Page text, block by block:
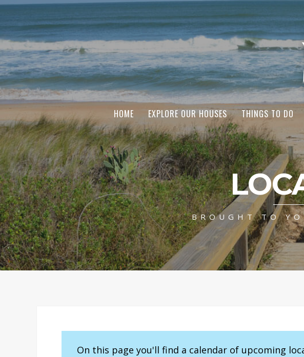
HOME EXPLORE OUR HOUSES THINGS TO DO
BROUGHT TO
On this page you'll find a calendar of upcoming